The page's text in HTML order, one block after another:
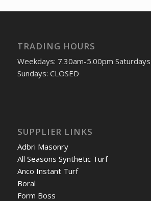
TRADING HOURS
Weekdays: 7.30am-5.00pm
Sundays: CLOSED
SUPPLIER LINKS
Adbri Masonry
All Seasons Synthetic Turf
Anco Instant Turf
Boral
Form Boss